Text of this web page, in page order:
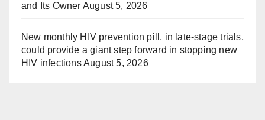
and Its Owner August 5, 2026
New monthly HIV prevention pill, in late-stage trials,
could provide a giant step forward in stopping new
HIV infectionsAugust 5, 2026